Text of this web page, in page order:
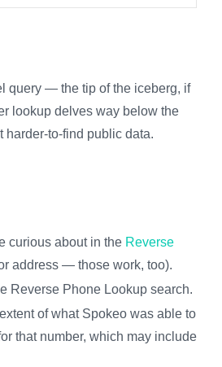
query — the tip of the iceberg, if
lookup delves way below the
harder-to-find public data.
curious about in the Reverse
address — those work, too).
Reverse Phone Lookup search.
of what Spokeo was able to
that number, which may include